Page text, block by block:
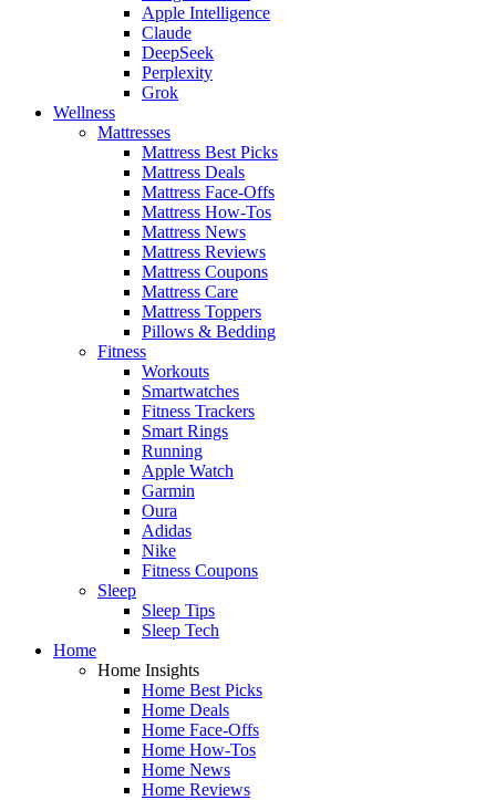
Apple Intelligence
Claude
DeepSeek
Perplexity
Grok
Wellness
Mattresses
Mattress Best Picks
Mattress Deals
Mattress Face-Offs
Mattress How-Tos
Mattress News
Mattress Reviews
Mattress Coupons
Mattress Care
Mattress Toppers
Pillows & Bedding
Fitness
Workouts
Smartwatches
Fitness Trackers
Smart Rings
Running
Apple Watch
Garmin
Oura
Adidas
Nike
Fitness Coupons
Sleep
Sleep Tips
Sleep Tech
Home
Home Insights
Home Best Picks
Home Deals
Home Face-Offs
Home How-Tos
Home News
Home Reviews